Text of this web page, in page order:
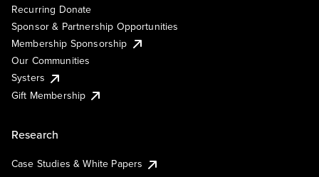
Recurring Donate
Sponsor & Partnership Opportunities
Membership Sponsorship
Our Communities
Systers
Gift Membership
Research
Case Studies & White Papers